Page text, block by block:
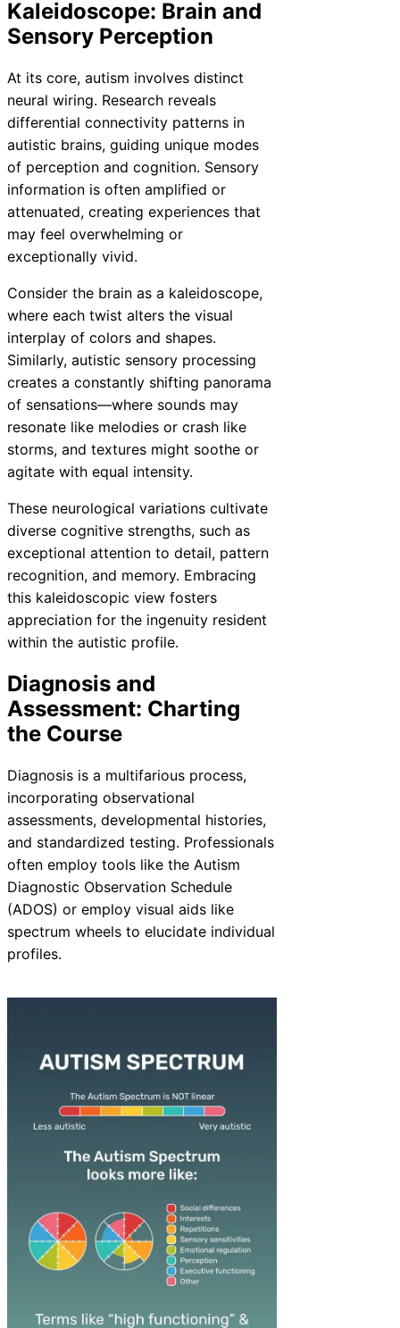
Kaleidoscope: Brain and
Sensory Perception
At its core, autism involves distinct
neural wiring. Research reveals
differential connectivity patterns in
autistic brains, guiding unique modes
of perception and cognition. Sensory
information is often amplified or
attenuated, creating experiences that
may feel overwhelming or
exceptionally vivid.
Consider the brain as a kaleidoscope,
where each twist alters the visual
interplay of colors and shapes.
Similarly, autistic sensory processing
creates a constantly shifting panorama
of sensations—where sounds may
resonate like melodies or crash like
storms, and textures might soothe or
agitate with equal intensity.
These neurological variations cultivate
diverse cognitive strengths, such as
exceptional attention to detail, pattern
recognition, and memory. Embracing
this kaleidoscopic view fosters
appreciation for the ingenuity resident
within the autistic profile.
Diagnosis and
Assessment: Charting
the Course
Diagnosis is a multifarious process,
incorporating observational
assessments, developmental histories,
and standardized testing. Professionals
often employ tools like the Autism
Diagnostic Observation Schedule
(ADOS) or employ visual aids like
spectrum wheels to elucidate individual
profiles.